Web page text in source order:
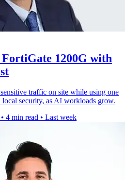
1200G with
traffic on site while using one
security, as AI workloads grow.
• 4 min read • Last week